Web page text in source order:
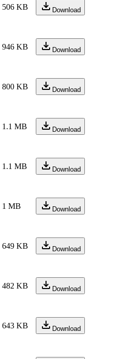
506 KB Download
946 KB Download
800 KB Download
1.1 MB Download
1.1 MB Download
1 MB Download
649 KB Download
482 KB Download
643 KB Download